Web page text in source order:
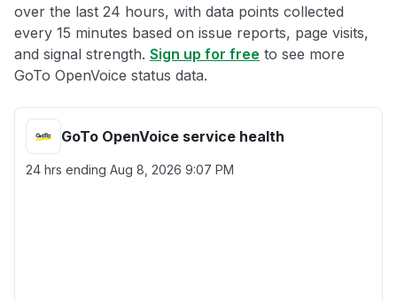
over the last 24 hours, with data points collected
every 15 minutes based on issue reports, page visits,
and signal strength. Sign up for free to see more
GoTo OpenVoice status data.
GoTo OpenVoice service health
24 hrs ending Aug 8, 2026 9:07 PM